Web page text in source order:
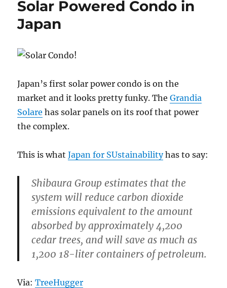
Solar Powered Condo in
Japan
Japan’s first solar power condo is on the
market and it looks pretty funky. TheGrandia
Solare has solar panels on its roof that power
the complex.
This is whatJapan for SUstainabilityhas to say:
Shibaura Group estimates that the
system will reduce carbon dioxide
emissions equivalent to the amount
absorbed by approximately 4,200
cedar trees, and will save as much as
1,200 18-liter containers of petroleum.
Via:TreeHugger